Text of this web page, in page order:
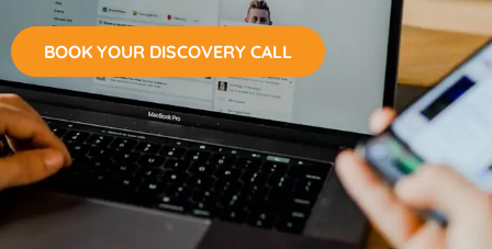
BOOK YOUR DISCOVERY CALL